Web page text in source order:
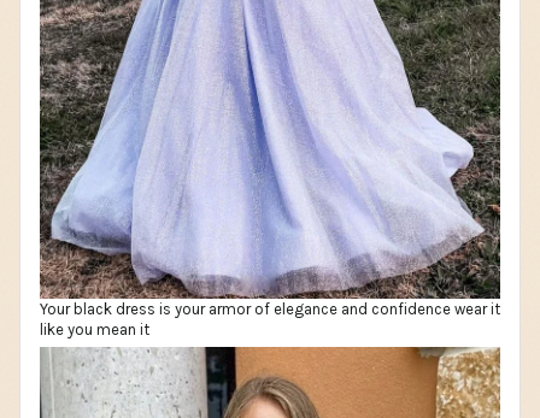
Your black dress is your armor of elegance and confidence wear it
like you mean it